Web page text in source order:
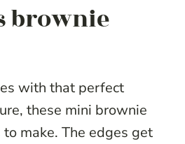
brownie
with that perfect
these mini brownie
make. The edges get